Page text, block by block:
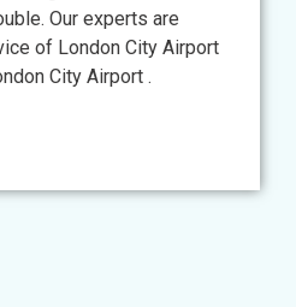
Our experts are
of London City Airport
City Airport .